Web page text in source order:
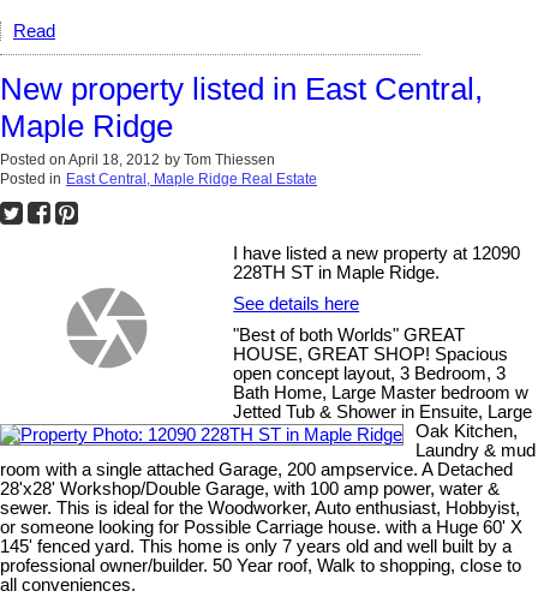
Read
New property listed in East Central,
Maple Ridge
Posted on April 18, 2012 by Tom Thiessen
Posted in East Central, Maple Ridge Real Estate
I have listed a new property at 12090
228TH ST in Maple Ridge.
See details here
"Best of both Worlds" GREAT
HOUSE, GREAT SHOP! Spacious
open concept layout, 3 Bedroom, 3
Bath Home, Large Master bedroom w
Jetted Tub & Shower in Ensuite, Large
Oak Kitchen,
Laundry & mud
room with a single attached Garage, 200 ampservice. A Detached
28'x28' Workshop/Double Garage, with 100 amp power, water &
sewer. This is ideal for the Woodworker, Auto enthusiast, Hobbyist,
or someone looking for Possible Carriage house. with a Huge 60' X
145' fenced yard. This home is only 7 years old and well built by a
professional owner/builder. 50 Year roof, Walk to shopping, close to
all conveniences.